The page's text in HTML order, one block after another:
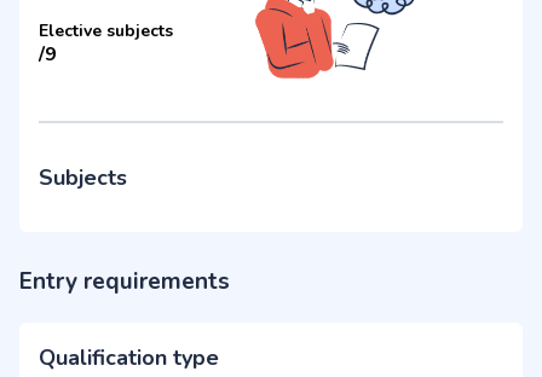
Elective subjects
/9
Subjects
Entry requirements
Qualification type